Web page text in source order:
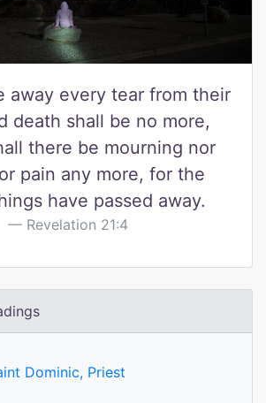
away every tear from their
death shall be no more,
there be mourning nor
pain any more, for the
have passed away.
Revelation 21:4
Dominic, Priest